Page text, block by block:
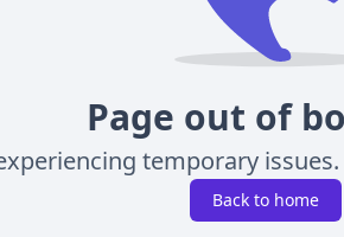
Page out of
temporary
Back to home